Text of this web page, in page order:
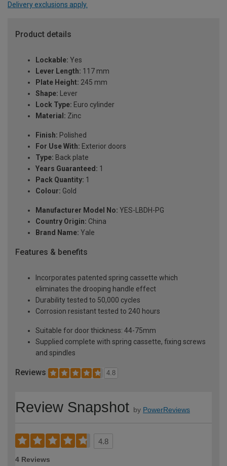
Delivery exclusions apply.
Product details
Lockable: Yes
Lever Length: 117 mm
Plate Height: 245 mm
Shape: Lever
Lock Type: Euro cylinder
Material: Zinc
Finish: Polished
For Use With: Exterior doors
Type: Back plate
Years Guaranteed: 1
Pack Quantity: 1
Colour: Gold
Manufacturer Model No: YES-LBDH-PG
Country Origin: China
Brand Name: Yale
Features & benefits
Incorporates patented spring cassette which
eliminates the drooping handle effect
Durability tested to 50,000 cycles
Corrosion resistant tested to 240 hours
Suitable for door thickness: 44-75mm
Supplied complete with spring cassette, fixing screws
and spindles
Reviews 4.8
Review Snapshot by PowerReviews
4.8
4 Reviews